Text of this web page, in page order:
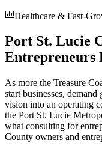
Healthcare & Fast-
Port St. Lucie
Entrepreneurs
As more the Treasure
start businesses,
vision into an operating
the Port St. Lucie
what consulting for
County owners and